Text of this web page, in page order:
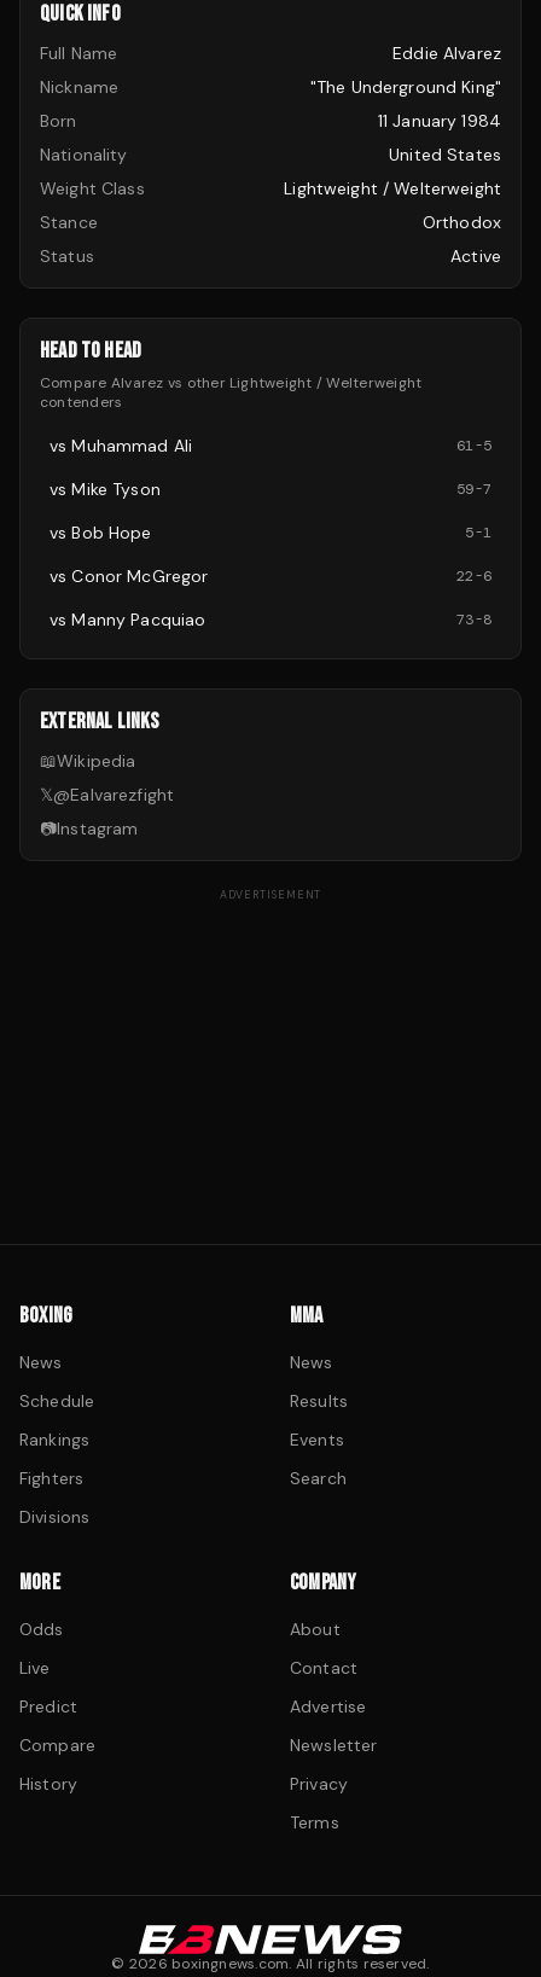
QUICK INFO
Full Name
Eddie Alvarez
Nickname
"The Underground King"
Born
11 January 1984
Nationality
United States
Weight Class
Lightweight / Welterweight
Stance
Orthodox
Status
Active
HEAD TO HEAD
Compare Alvarez vs other Lightweight / Welterweight
contenders
vsMuhammad Ali 61-5
vsMike Tyson 59-7
vsBob Hope 5-1
vsConor McGregor 22-6
vsManny Pacquiao 73-8
EXTERNAL LINKS
📖Wikipedia
𝕏@Ealvarezfight
📷Instagram
ADVERTISEMENT
BOXING
News
Schedule
Rankings
Fighters
Divisions
MMA
News
Results
Events
Search
MORE
Odds
Live
Predict
Compare
History
COMPANY
About
Contact
Advertise
Newsletter
Privacy
Terms
© 2026 boxingnews.com. All rights reserved.